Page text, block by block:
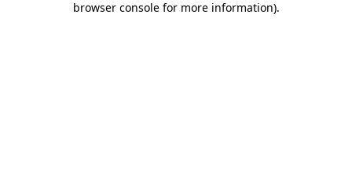
browser console for more information).